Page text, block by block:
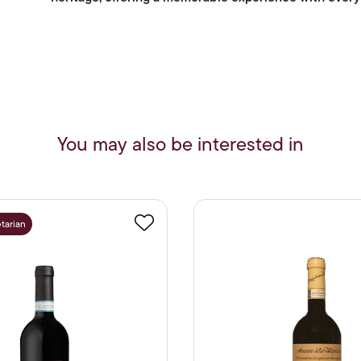
You may also be interested in